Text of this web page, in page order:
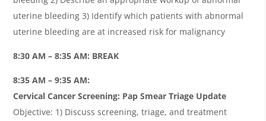
uterine bleeding 3) Identify which patients with abnormal
uterine bleeding are at increased risk for malignancy
8:30 AM – 8:35 AM: BREAK
8:35 AM – 9:35 AM:
Cervical Cancer Screening: Pap Smear Triage Update
Objective: 1) Discuss screening, triage, and treatment